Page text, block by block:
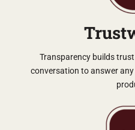
Transparency builds
conversation to answer